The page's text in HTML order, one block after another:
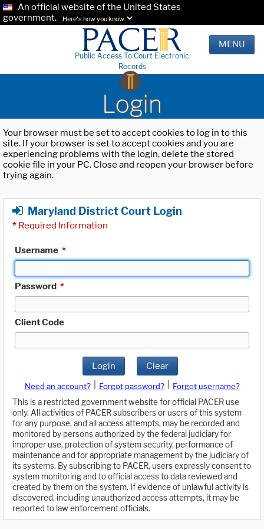
An official website of the United States
government.
Here's how you know.
Public Access To Court Electronic
Records
MENU
Login
Your browser must be set to accept cookies to log in to this
site. If your browser is set to accept cookies and you are
experiencing problems with the login, delete the stored
cookie file in your PC. Close and reopen your browser before
trying again.
Maryland District Court Login
* Required Information
Username *
Password *
Client Code
Login Clear
Need an account? Forgot password?
Forgot username?
This is a restricted government website for official PACER use
only. All activities of PACER subscribers or users of this system
for any purpose, and all access attempts, may be recorded and
monitored by persons authorized by the federal judiciary for
improper use, protection of system security, performance of
maintenance and for appropriate management by the judiciary of
its systems. By subscribing to PACER, users expressly consent to
system monitoring and to official access to data reviewed and
created by them on the system. If evidence of unlawful activity is
discovered, including unauthorized access attempts, it may be
reported to law enforcement officials.